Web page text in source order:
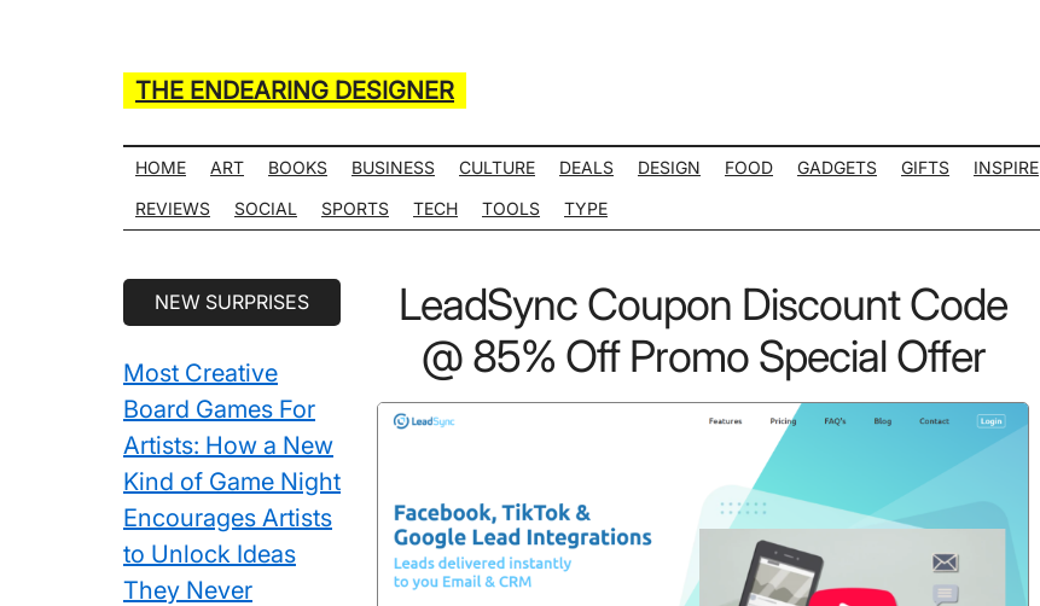
THE ENDEARING DESIGNER
of
Many
Life
Hack
Lists
HOME ART BOOKS BUSINESS CULTURE DEALS DESIGN FOOD GADGETS GIFTS INSPIRE
REVIEWS
SOCIAL SPORTS TECH TOOLS TYPE
LeadSync Coupon Discount Code
@ 85% Off Promo Special Offer
Secondary
NEW SURPRISES
Most Creative
Board Games For
Artists: How a New
Kind of Game Night
Encourages Artists
to Unlock Ideas
They Never